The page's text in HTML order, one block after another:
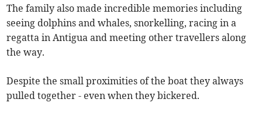
The family also made incredible memories including
seeing dolphins and whales, snorkelling, racing in a
regatta in Antigua and meeting other travellers along
the way.
Despite the small proximities of the boat they always
pulled together - even when they bickered.